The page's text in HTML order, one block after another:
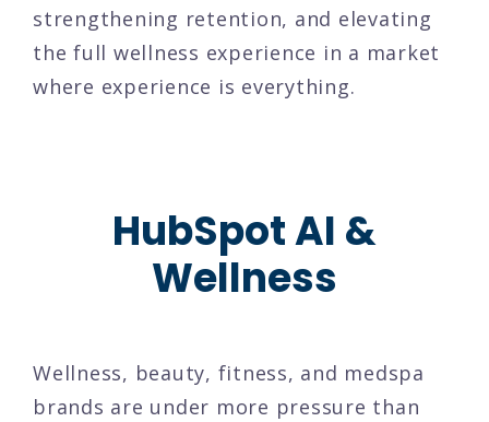
strengthening retention, and elevating
the full wellness experience in a market
where experience is everything.
HubSpot AI &
Wellness
Wellness, beauty, fitness, and medspa
brands are under more pressure than